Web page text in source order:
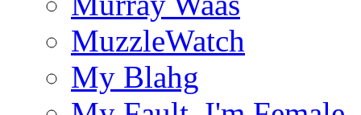
MuzzleWatch
My Blahg